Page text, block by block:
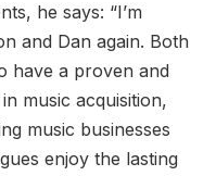
he says: “I’m
and Dan again. Both
have a proven and
music acquisition,
music businesses
enjoy the lasting